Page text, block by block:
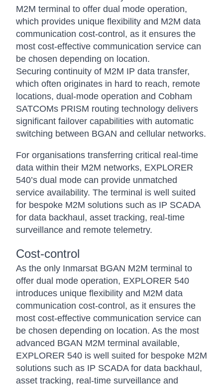
M2M terminal to offer dual mode operation,
which provides unique flexibility and M2M data
communication cost-control, as it ensures the
most cost-effective communication service can
be chosen depending on location.
Securing continuity of M2M IP data transfer,
which often originates in hard to reach, remote
locations, dual-mode operation and Cobham
SATCOMs PRISM routing technology delivers
significant failover capabilities with automatic
switching between BGAN and cellular networks.
For organisations transferring critical real-time
data within their M2M networks, EXPLORER
540’s dual mode can provide unmatched
service availability. The terminal is well suited
for bespoke M2M solutions such as IP SCADA
for data backhaul, asset tracking, real-time
surveillance and remote telemetry.
Cost-control
As the only Inmarsat BGAN M2M terminal to
offer dual mode operation, EXPLORER 540
introduces unique flexibility and M2M data
communication cost-control, as it ensures the
most cost-effective communication service can
be chosen depending on location. As the most
advanced BGAN M2M terminal available,
EXPLORER 540 is well suited for bespoke M2M
solutions such as IP SCADA for data backhaul,
asset tracking, real-time surveillance and